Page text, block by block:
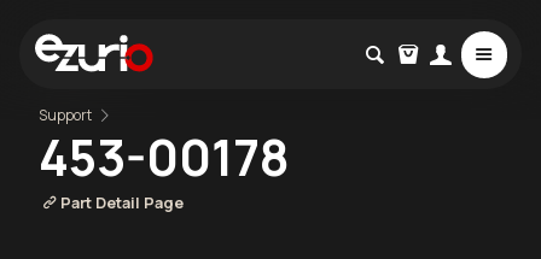
Support
453-00178
Part Detail Page